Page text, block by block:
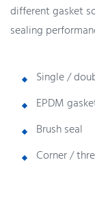
different gasket
sealing
Single /
EPDM
Brush seal
Corner /